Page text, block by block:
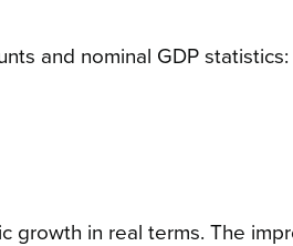
and nominal GDP statistics:
growth in real terms. The